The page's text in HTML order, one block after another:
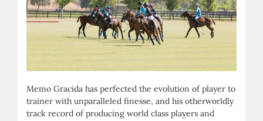
Memo Gracida has perfected the evolution of player to
trainer with unparalleled finesse, and his otherworldly
track record of producing world class players and